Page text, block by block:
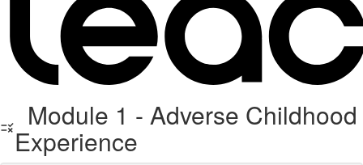
Module 1 - Adverse Childhood
Experience